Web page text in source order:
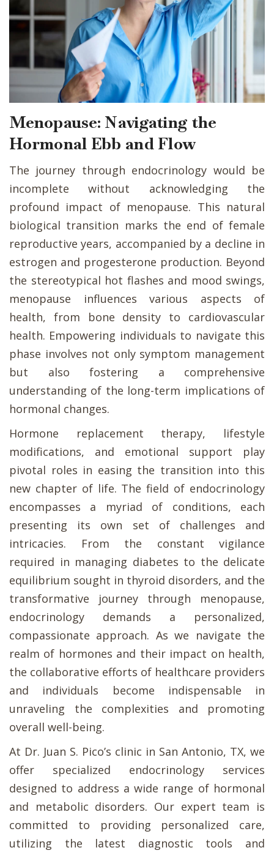
Menopause: Navigating the
Hormonal Ebb and Flow
The journey through endocrinology would be
incomplete without acknowledging the
profound impact of menopause. This natural
biological transition marks the end of female
reproductive years, accompanied by a decline in
estrogen and progesterone production. Beyond
the stereotypical hot flashes and mood swings,
menopause influences various aspects of
health, from bone density to cardiovascular
health. Empowering individuals to navigate this
phase involves not only symptom management
but also fostering a comprehensive
understanding of the long-term implications of
hormonal changes.
Hormone replacement therapy, lifestyle
modifications, and emotional support play
pivotal roles in easing the transition into this
new chapter of life. The field of endocrinology
encompasses a myriad of conditions, each
presenting its own set of challenges and
intricacies. From the constant vigilance
required in managing diabetes to the delicate
equilibrium sought in thyroid disorders, and the
transformative journey through menopause,
endocrinology demands a personalized,
compassionate approach. As we navigate the
realm of hormones and their impact on health,
the collaborative efforts of healthcare providers
and individuals become indispensable in
unraveling the complexities and promoting
overall well-being.
At Dr. Juan S. Pico’s clinic in San Antonio, TX, we
offer specialized endocrinology services
designed to address a wide range of hormonal
and metabolic disorders. Our expert team is
committed to providing personalized care,
utilizing the latest diagnostic tools and